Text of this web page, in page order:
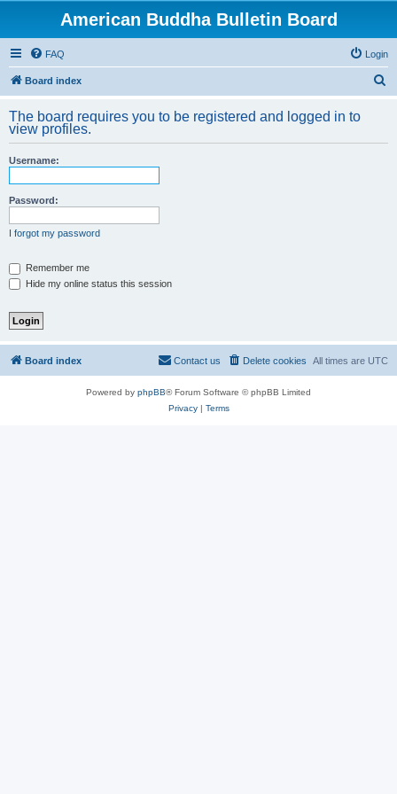
American Buddha Bulletin Board
FAQ Login
Board index
r
The board requires you to be registered and logged in to
view profiles.
Username:
Password:
I forgot my password
Remember me
Hide my online status this session
Board index All times are UTC
Delete cookies
Contact us
Powered by phpBB® Forum Software © phpBB Limited
Privacy| Terms